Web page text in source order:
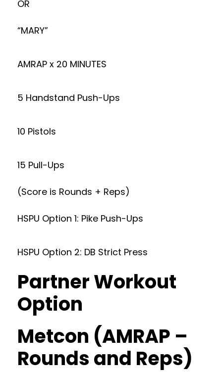
OR
“MARY”
AMRAP x 20 MINUTES
5 Handstand Push-Ups
10 Pistols
15 Pull-Ups
(Score is Rounds + Reps)
HSPU Option 1: Pike Push-Ups
HSPU Option 2: DB Strict Press
Partner Workout
Option
Metcon (AMRAP –
Rounds and Reps)